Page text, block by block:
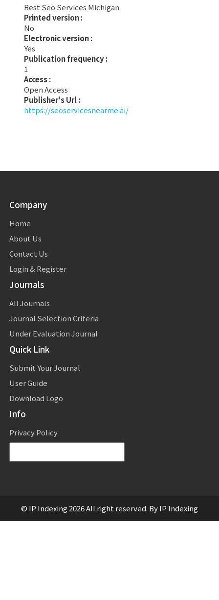
Best Seo Services Michigan
Printed version :
No
Electronic version :
Yes
Publication frequency :
1
Access :
Open Access
Publisher's Url :
https://seoservicesnearme.ai/
Company
Home
About Us
Contact Us
Login & Register
Journals
All Journals
Journal Selection Criteria
Under Evaluation Journal
Quick Link
Submit Your Journal
User Guide
Download Logo
Info
Privacy Policy
© IP Indexing 2026 All right reserved. By IP Indexing